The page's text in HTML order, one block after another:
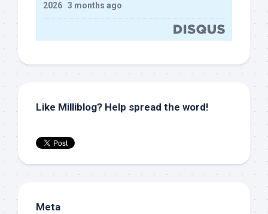
2026 · 3 months ago
Like Milliblog? Help spread the word!
Meta